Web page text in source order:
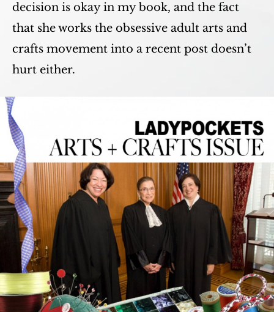
decision is okay in my book, and the fact
that she works the obsessive adult arts and
crafts movement into a recent post doesn’t
hurt either.